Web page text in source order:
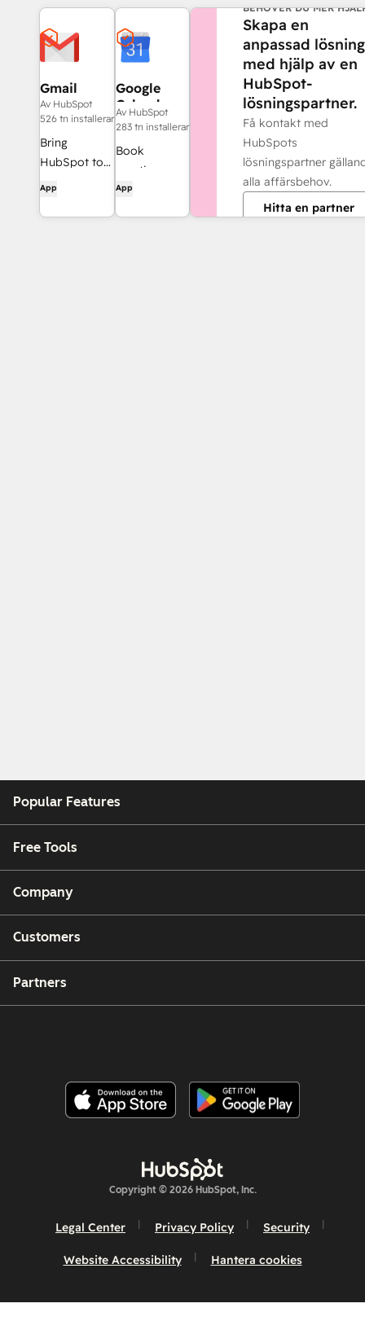
Gmail
Av HubSpot
526 tn installerar
Bring
HubSpot to
your inbox
HubSpot
App
Google
Calendar
Av HubSpot
283 tn installerar
Book
meetings
quickly and
App
BEHÖVER DU MER
Skapa en
anpassad lösning
med hjälp av en
HubSpot-
lösningspartner.
Få kontakt med
HubSpots
lösningspartner
alla affärsbehov.
Hitta en partner
Popular Features
Free Tools
Company
Customers
Partners
Copyright © 2026 HubSpot, Inc.
Legal Center Privacy Policy Security
Website Accessibility Hantera cookies